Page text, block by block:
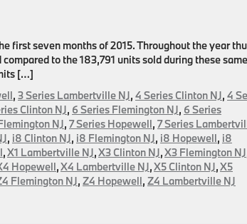
first seven months of 2015. Throughout the year
to the 183,791 units sold during these same
[…]
, 3 Series Lambertville NJ, 4 Series Clinton NJ, 4
Clinton NJ, 6 Series Flemington NJ, 6 Series
NJ, 7 Series Hopewell, 7 Series
, i8 Clinton NJ, i8 Flemington NJ, i8 Hopewell, i8
,X1 Lambertville NJ,X3 Clinton NJ,X3 Flemington NJ
Hopewell,X4 Lambertville NJ,X5 Clinton NJ,X5
Flemington NJ, Z4 Hopewell, Z4 Lambertville NJ